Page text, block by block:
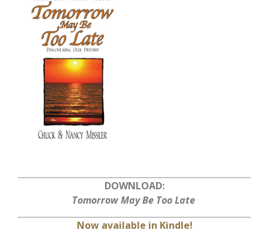
DOWNLOAD:
Tomorrow May Be Too Late
Now available in Kindle!